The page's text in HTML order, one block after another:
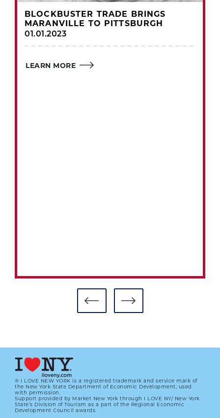
BLOCKBUSTER TRADE BRINGS
MARANVILLE TO PITTSBURGH
01.01.2023
LEARN MORE
BASEBALL, BOXING INTERSECTED
FAMOUSLY AT FORBES FIELD IN 1941
® I LOVE NEW YORK is a registered trademark and service mark of
the New York State Department of Economic Development; used
with permission.
Support provided by Market New York through I LOVE NY/ New York
State’s Division of Tourism as a part of the Regional Economic
Development Council awards.